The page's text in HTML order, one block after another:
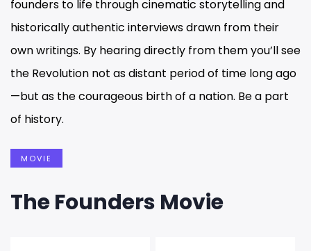
founders to life through cinematic storytelling and
historically authentic interviews drawn from their
own writings. By hearing directly from them you’ll see
the Revolution not as distant period of time long ago
—but as the courageous birth of a nation. Be a part
of history.
MOVIE
The Founders Movie